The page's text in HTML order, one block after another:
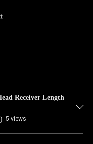
Receiver Length
5 views